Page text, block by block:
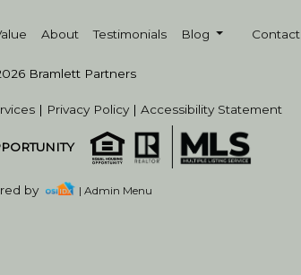
About Testimonials Blog Contact
Bramlett Partners
| Privacy Policy| Accessibility Statement
by | Admin Menu